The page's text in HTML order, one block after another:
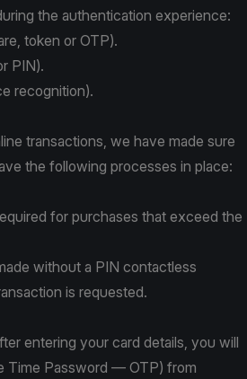
the authentication experience:
token or OTP).
PIN).
recognition).
transactions, we have made sure
the following processes in place:
for purchases that exceed the
without a PIN contactless
is requested.
entering your card details, you will
Time Password — OTP) from